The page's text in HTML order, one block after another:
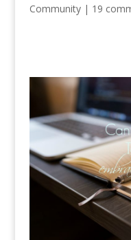
Community| 19